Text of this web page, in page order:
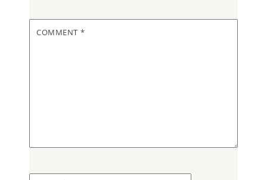
COMMENT *